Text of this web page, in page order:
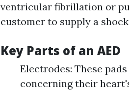
ventricular fibrillation or
customer to supply a
Key Parts of an AED
Electrodes: These
concerning their